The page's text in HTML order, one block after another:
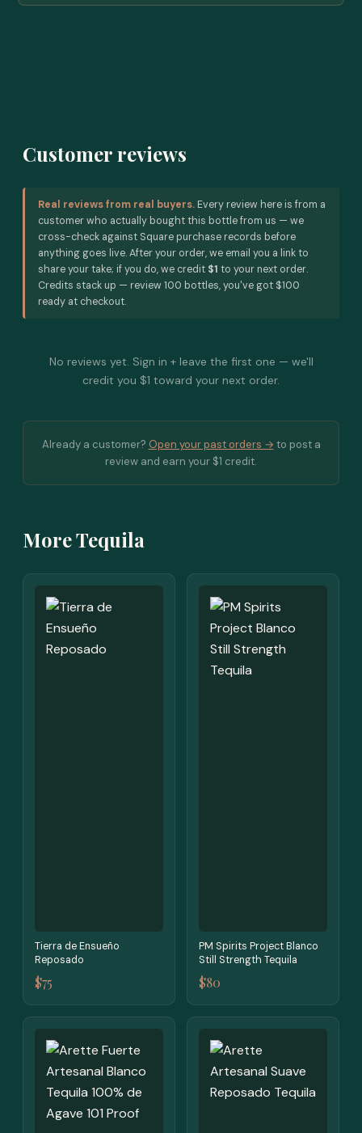
Customer reviews
Real reviews from real buyers. Every review here is from a
customer who actually bought this bottle from us — we
cross-check against Square purchase records before
anything goes live. After your order, we email you a link to
share your take; if you do, we credit $1 to your next order.
Credits stack up — review 100 bottles, you've got $100
ready at checkout.
No reviews yet. Sign in + leave the first one — we'll
credit you $1 toward your next order.
Already a customer? Open your past orders → to post a
review and earn your $1 credit.
More Tequila
Tierra de Ensueño
Reposado
$75
PM Spirits Project Blanco
Still Strength Tequila
$80